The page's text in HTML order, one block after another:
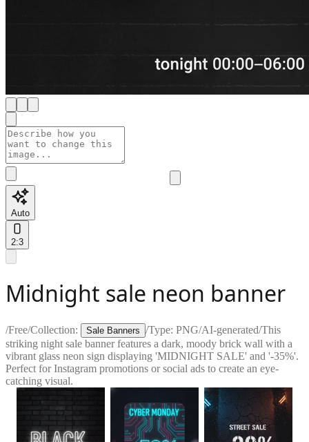
Auto
2:3
Midnight sale neon banner
/Free/Collection: Sale Banners /Type: PNG/AI-generated/This
striking night sale banner features a dark, moody brick wall with a
vibrant glass neon sign displaying 'MIDNIGHT SALE' and '-35%'.
Perfect for Instagram promotions or social ads to create an eye-
catching visual.